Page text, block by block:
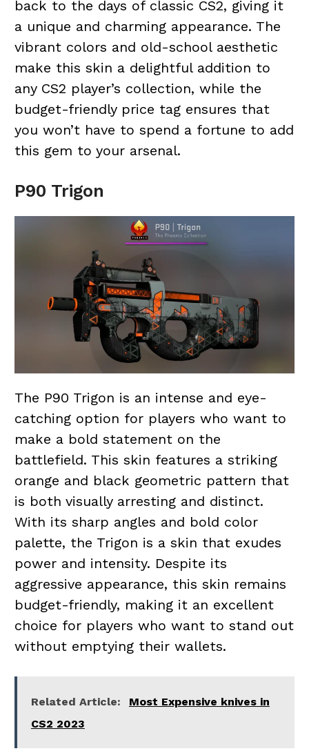
back to the days of classic CS2, giving it
a unique and charming appearance. The
vibrant colors and old-school aesthetic
make this skin a delightful addition to
any CS2 player’s collection, while the
budget-friendly price tag ensures that
you won’t have to spend a fortune to add
this gem to your arsenal.
P90 Trigon
The P90 Trigon is an intense and eye-
catching option for players who want to
make a bold statement on the
battlefield. This skin features a striking
orange and black geometric pattern that
is both visually arresting and distinct.
With its sharp angles and bold color
palette, the Trigon is a skin that exudes
power and intensity. Despite its
aggressive appearance, this skin remains
budget-friendly, making it an excellent
choice for players who want to stand out
without emptying their wallets.
Related Article:
Most Expensive knives in
CS2 2023